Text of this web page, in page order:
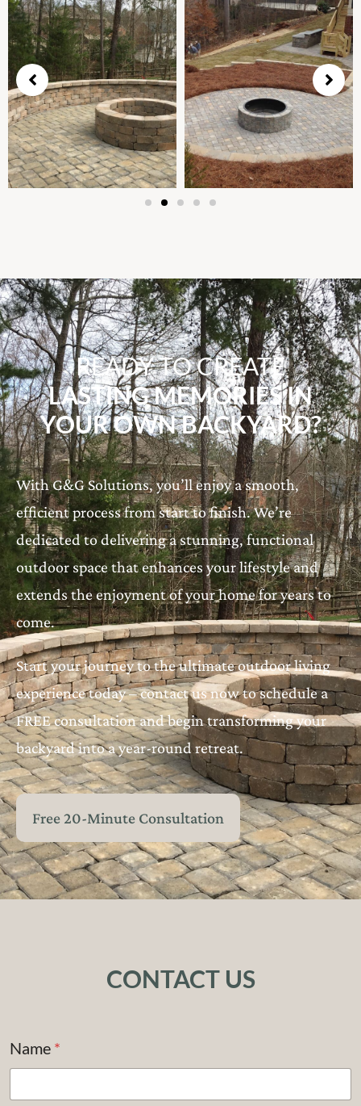
READY TO CREATE
LASTING MEMORIES IN
YOUR OWN BACKYARD?
With G&G Solutions, you’ll enjoy a smooth,
efficient process from start to finish. We’re
dedicated to delivering a stunning, functional
outdoor space that enhances your lifestyle and
extends the enjoyment of your home for years to
come.
Start your journey to the ultimate outdoor living
experience today – contact us now to schedule a
FREE consultation and begin transforming your
backyard into a year-round retreat.
Free 20-Minute Consultation
CONTACT US
Name *